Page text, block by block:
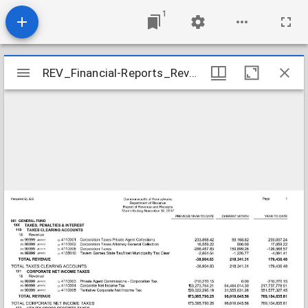
1
Mirador
viewer
REV_Financial-Reports_Revenue-Receipts-Month-Ending-11-30-2017_2017-11-30